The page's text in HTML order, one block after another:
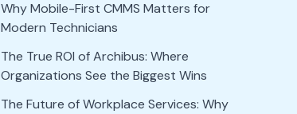
Why Mobile-First CMMS Matters for
Modern Technicians
The True ROI of Archibus: Where
Organizations See the Biggest Wins
The Future of Workplace Services: Why